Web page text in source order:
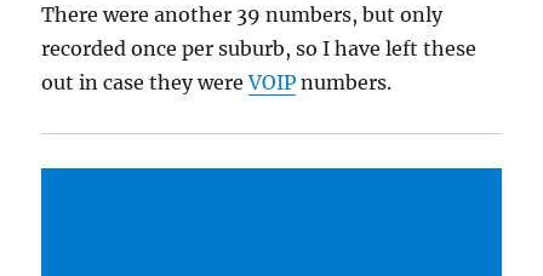
There were another 39 numbers, but only
recorded once per suburb, so I have left these
out in case they wereVOIP numbers.